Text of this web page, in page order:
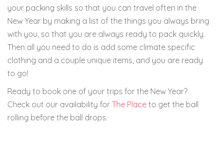
your packing skills so that you can travel often in the
New Year by making a list of the things you always bring
with you, so that you are always ready to pack quickly.
Then all you need to do is add some climate specific
clothing and a couple unique items, and you are ready
to go!
Ready to book one of your trips for the New Year?
Check out our availability for The Place to get the ball
rolling before the ball drops.